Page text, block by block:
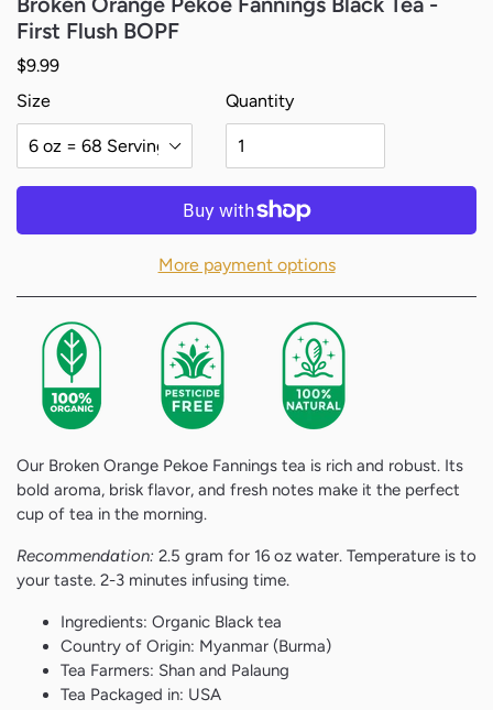
First Flush BOPF
Regular price
$9.99
Size
Quantity
More payment options
Our Broken Orange Pekoe Fannings tea is rich and robust. Its
bold aroma, brisk flavor, and fresh notes make it the perfect
cup of tea in the morning.
Recommendation: 2.5 gram for 16 oz water. Temperature is to
your taste. 2-3 minutes infusing time.
Ingredients: Organic Black tea
Country of Origin: Myanmar (Burma)
Tea Farmers: Shan and Palaung
Tea Packaged in: USA